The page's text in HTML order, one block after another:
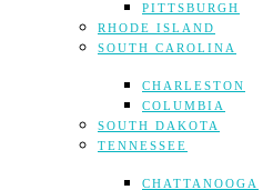
PITTSBURGH
RHODE ISLAND
SOUTH CAROLINA
CHARLESTON
COLUMBIA
SOUTH DAKOTA
TENNESSEE
CHATTANOOGA